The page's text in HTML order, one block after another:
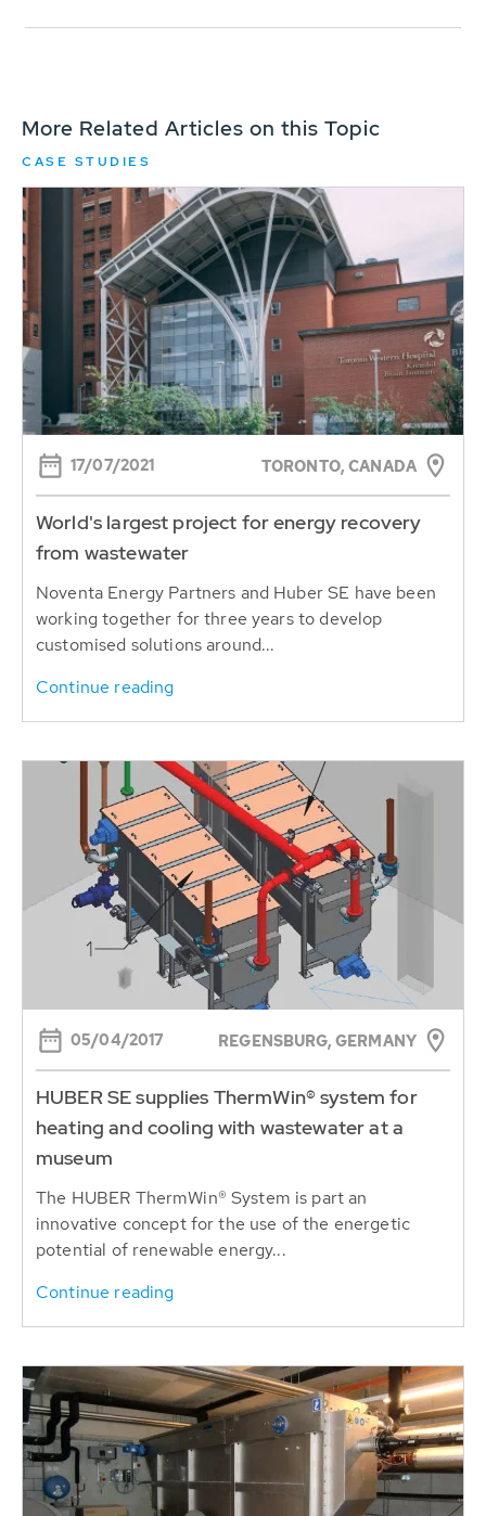
More Related Articles on this Topic
CASE STUDIES
17/07/2021 TORONTO, CANADA
World's largest project for energy recovery
from wastewater
Noventa Energy Partners and Huber SE have been
working together for three years to develop
customised solutions around...
Continue reading
05/04/2017 REGENSBURG, GERMANY
HUBER SE supplies ThermWin® system for
heating and cooling with wastewater at a
museum
The HUBER ThermWin® System is part an
innovative concept for the use of the energetic
potential of renewable energy...
Continue reading